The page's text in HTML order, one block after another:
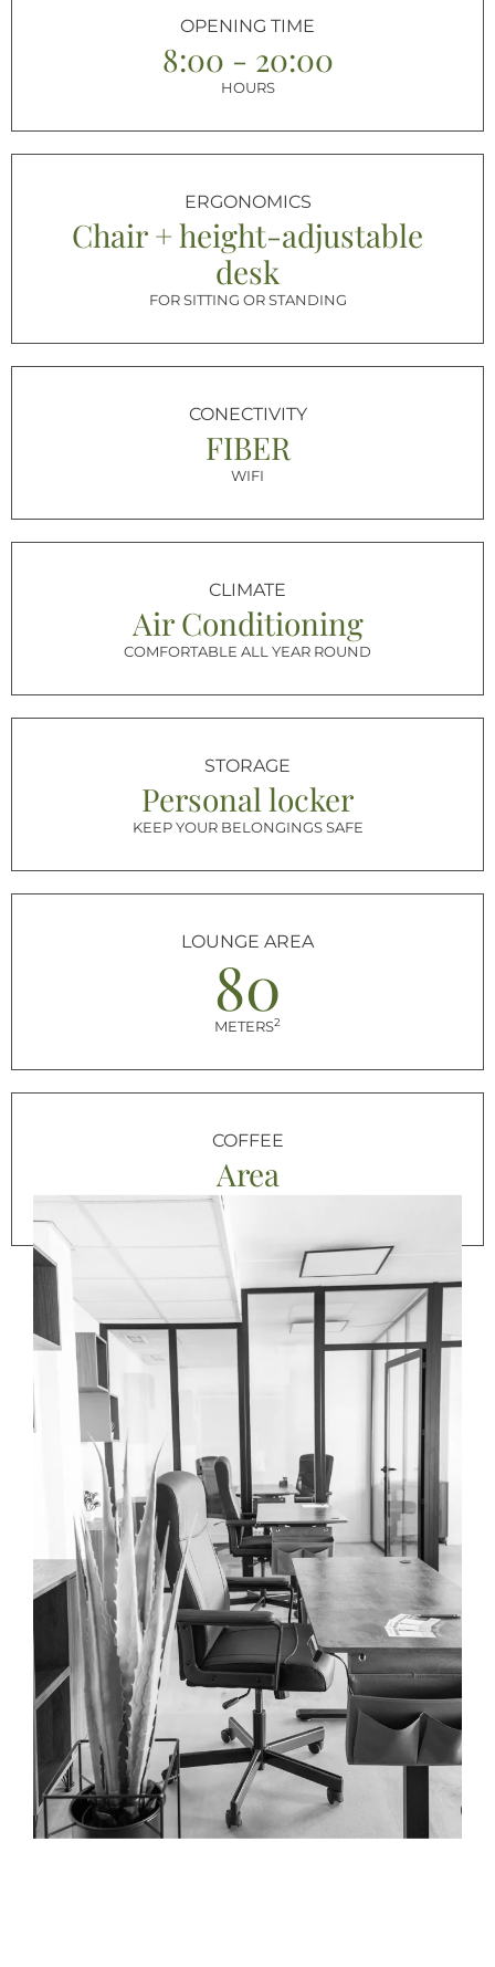
OPENING TIME
8:00 - 20:00
HOURS
ERGONOMICS
Chair + height-adjustable
desk
FOR SITTING OR STANDING
CONECTIVITY
FIBER
WIFI
CLIMATE
Air Conditioning
COMFORTABLE ALL YEAR ROUND
STORAGE
Personal locker
KEEP YOUR BELONGINGS SAFE
LOUNGE AREA
80
METERS2
COFFEE
Area
FOR BREAK